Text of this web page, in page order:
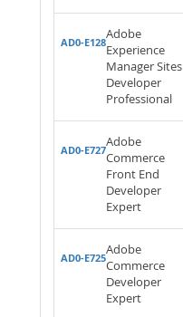
AD0-E128
Adobe
Experience
Manager Sites
Developer
Professional
AD0-E727
Adobe
Commerce
Front End
Developer
Expert
AD0-E725
Adobe
Commerce
Developer
Expert